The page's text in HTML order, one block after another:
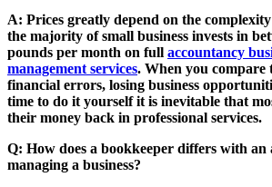
A: Prices greatly depend on the
the majority of small business invests in
pounds per month on full accountancy
management services. When you compare
financial errors, losing business
time to do it yourself it is inevitable that
their money back in professional services.
Q: How does a bookkeeper differs with an
managing a business?